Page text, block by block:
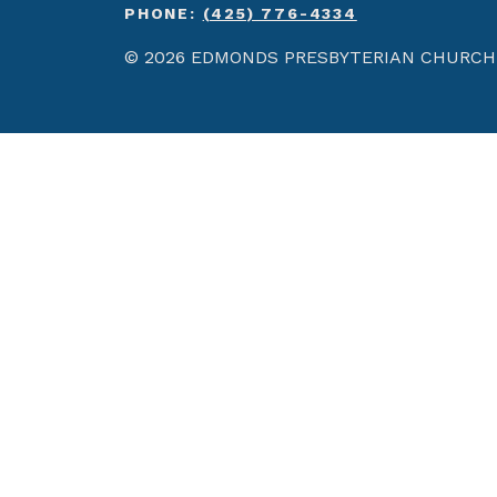
PHONE: (425) 776-4334
© 2026 EDMONDS PRESBYTERIAN CHURCH